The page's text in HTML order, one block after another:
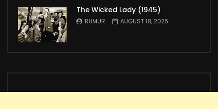
The Wicked Lady (1945)
RUMUR AUGUST 18, 2025